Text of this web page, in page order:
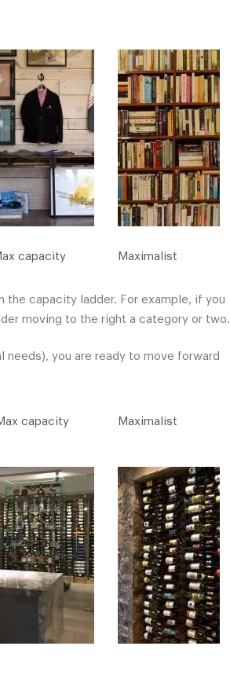
capacity Maximalist
the capacity ladder. For example, if you
moving to the right a category or two.
you are ready to move forward
capacity Maximalist